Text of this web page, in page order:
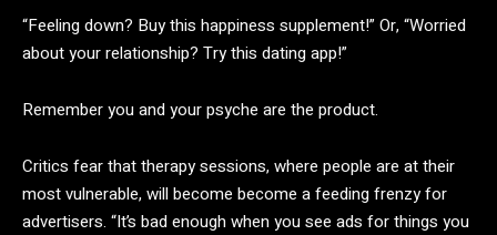
“Feeling down? Buy this happiness supplement!” Or, “Worried
about your relationship? Try this dating app!”
Remember you and your psyche are the product.
Critics fear that therapy sessions, where people are at their
most vulnerable, will become become a feeding frenzy for
advertisers. “It’s bad enough when you see ads for things you